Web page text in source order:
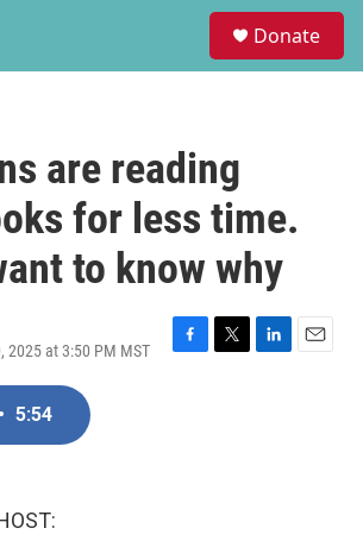
Donate
are reading
for less time.
to know why
2025 at 3:50 PM MST
F
T
L
E
• 5:54